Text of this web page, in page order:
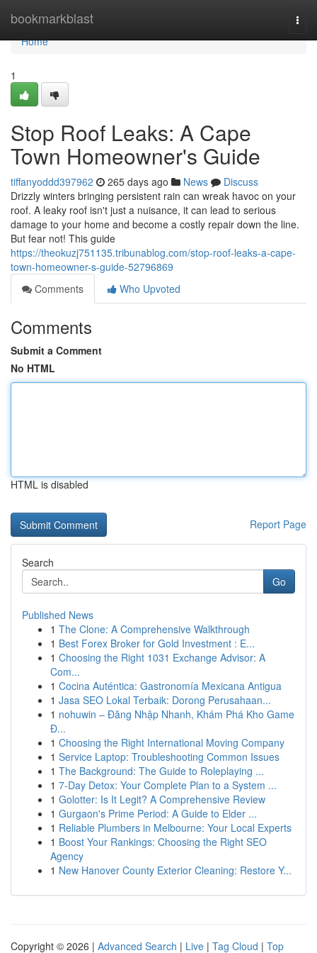
bookmarkblast
Home
Home
1
Stop Roof Leaks: A Cape
Town Homeowner's Guide
tiffanyoddd397962 265 days ago News
Discuss
Drizzly winters bringing persistent rain can wreak havoc on your
roof. A leaky roof isn't just a nuisance, it can lead to serious
damage to your home and become a costly repair down the line.
But fear not! This guide
https://theokuzj751135.tribunablog.com/stop-roof-leaks-a-cape-
town-homeowner-s-guide-52796869
Comments
Who Upvoted
Comments
Submit a Comment
No HTML
HTML is disabled
Report Page
Search
Go
Published News
1 The Clone: A Comprehensive Walkthrough
1 Best Forex Broker for Gold Investment : E...
1 Choosing the Right 1031 Exchange Advisor: A
Com...
1 Cocina Auténtica: Gastronomía Mexicana Antigua
1 Jasa SEO Lokal Terbaik: Dorong Perusahaan...
1 nohuwin – Đăng Nhập Nhanh, Khám Phá Kho Game
Đ...
1 Choosing the Right International Moving Company
1 Service Laptop: Troubleshooting Common Issues
1 The Background: The Guide to Roleplaying ...
1 7-Day Detox: Your Complete Plan to a System ...
1 Golotter: Is It Legit? A Comprehensive Review
1 Gurgaon's Prime Period: A Guide to Elder ...
1 Reliable Plumbers in Melbourne: Your Local Experts
1 Boost Your Rankings: Choosing the Right SEO
Agency
1 New Hanover County Exterior Cleaning: Restore Y...
Copyright © 2026 | Advanced Search | Live | Tag Cloud | Top